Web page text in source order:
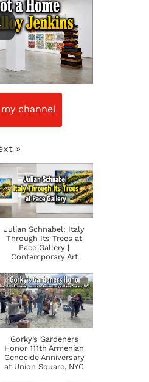
channel
»
Julian Schnabel: Italy
Through Its Trees at
Pace Gallery |
Contemporary Art
Gorky’s Gardeners
Honor 111th Armenian
Genocide Anniversary
at Union Square, NYC